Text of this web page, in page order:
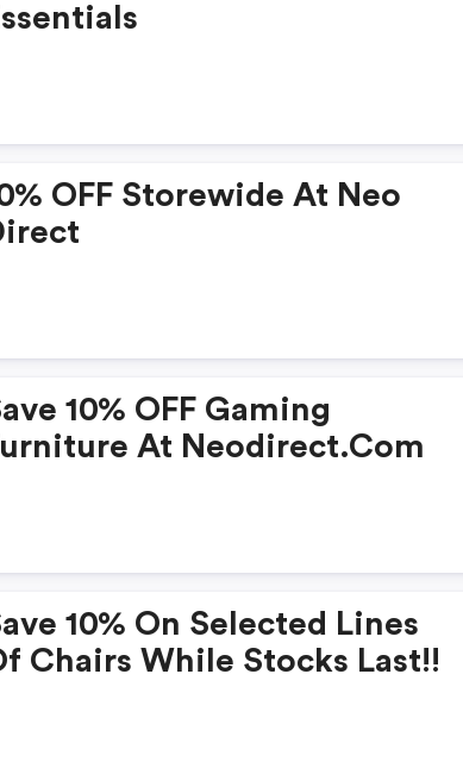
OFF Storewide At Neo
10% OFF Gaming
At Neodirect.com
10% On Selected Lines
Chairs While Stocks Last!!